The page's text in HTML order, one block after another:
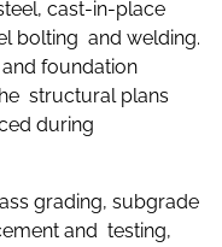
cast-in-place
bolting and welding.
foundation
structural plans
during
grading, subgrade
and testing,